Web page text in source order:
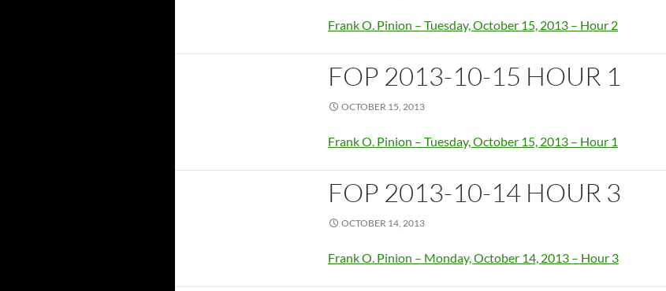
Frank O. Pinion – Tuesday, October 15, 2013 – Hour 2
FOP 2013-10-15 HOUR 1
OCTOBER 15, 2013
Frank O. Pinion – Tuesday, October 15, 2013 – Hour 1
FOP 2013-10-14 HOUR 3
OCTOBER 14, 2013
Frank O. Pinion – Monday, October 14, 2013 – Hour 3